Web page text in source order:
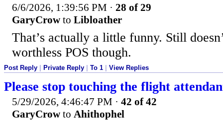
6/6/2026, 1:39:56 PM · 28 of 29
GaryCrow to Libloather
That’s actually a little funny. Still
worthless POS though.
Post Reply | Private Reply | To 1 | View Replies
Please stop touching the flight
5/29/2026, 4:46:47 PM · 42 of 42
GaryCrow to Ahithophel